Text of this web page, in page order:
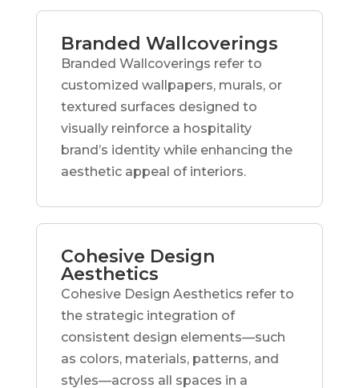
Branded Wallcoverings
Branded Wallcoverings refer to
customized wallpapers, murals, or
textured surfaces designed to
visually reinforce a hospitality
brand’s identity while enhancing the
aesthetic appeal of interiors.
Cohesive Design
Aesthetics
Cohesive Design Aesthetics refer to
the strategic integration of
consistent design elements—such
as colors, materials, patterns, and
styles—across all spaces in a